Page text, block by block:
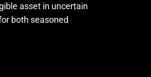
asset in uncertain
both seasoned